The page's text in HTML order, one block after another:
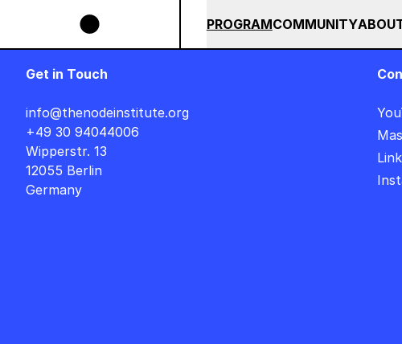
AUF DEUTSCH : FREITAG, 14. AUGUST, 15 UHR +++ IN BERLIN +++
PROGRAMCOMMUNITY
SUMMER 2026ALL COURSES
Get in Touch
info@thenodeinstitute.org
+49 30 94044006
Wipperstr. 13
12055 Berlin
Germany